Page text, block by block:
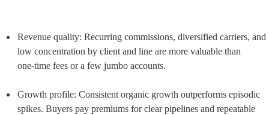
Revenue quality: Recurring commissions, diversified carriers, and
low concentration by client and line are more valuable than
one‑time fees or a few jumbo accounts.
Growth profile: Consistent organic growth outperforms episodic
spikes. Buyers pay premiums for clear pipelines and repeatable